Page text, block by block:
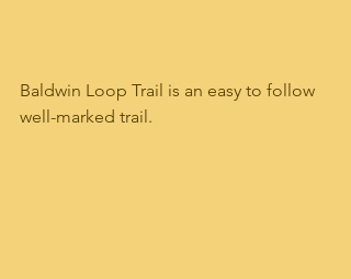
Baldwin Loop Trail is an easy to follow
well-marked trail.